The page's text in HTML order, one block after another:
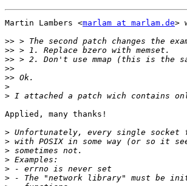
Martin Lambers <marlam at marlam.de>
>>
>>
>>
>>
>>
>
>
Applied, many thanks!
>
>
>
>
>
>